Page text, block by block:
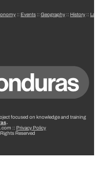
:: Events :: Geography :: History ::
focused on knowledge and training
.
:: Privacy Policy
Reserved